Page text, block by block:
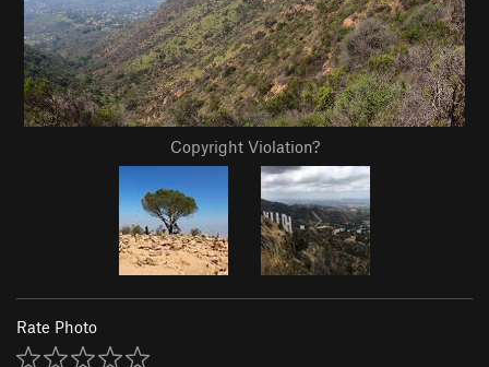
Copyright Violation?
Rate Photo